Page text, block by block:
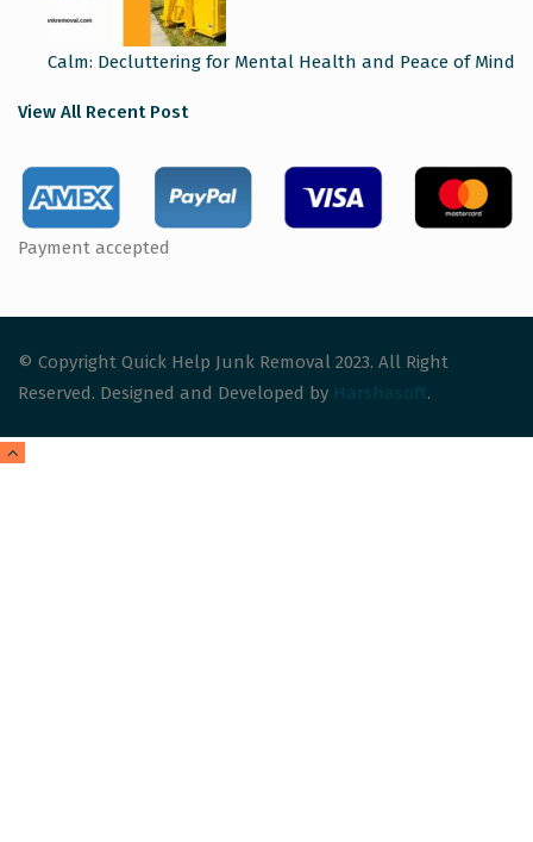
Calm: Decluttering for Mental Health and Peace of Mind
View All Recent Post
Payment accepted
© Copyright Quick Help Junk Removal 2023. All Right
Reserved. Designed and Developed by Harshasoft.